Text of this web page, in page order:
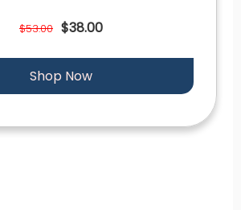
$53.00 $38.00
Shop Now